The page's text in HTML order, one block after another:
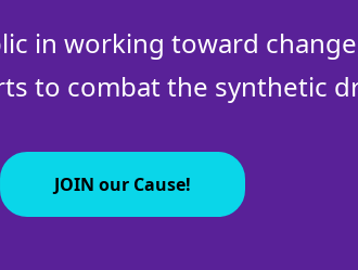
in working toward
to combat the synthetic
JOIN our Cause!